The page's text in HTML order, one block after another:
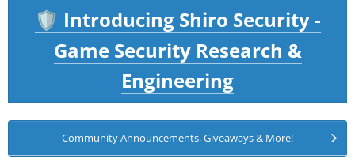
🛡️ Introducing Shiro Security -
Game Security Research &
Engineering
Community Announcements, Giveaways & More!